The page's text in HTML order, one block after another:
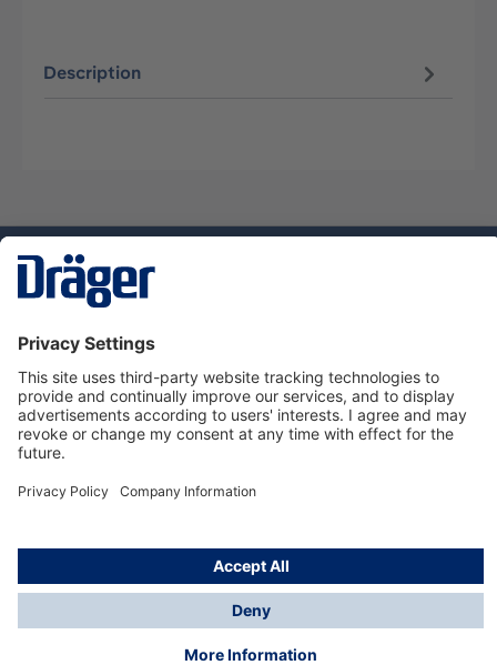
Description
Service hotline
About Dräger
Informations
© Dräger Danmark A/S, 2024
*All prices excl. VAT plusshipping costsand possible
delivery charges, if not stated otherwise.